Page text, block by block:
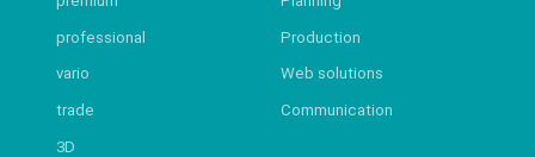
professional
vario
trade
3D
Production
Web solutions
Communication